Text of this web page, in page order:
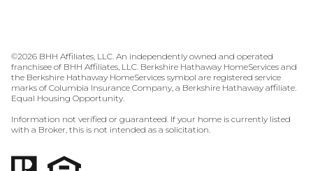
©2026 BHH Affiliates, LLC. An independently owned and operated
franchisee of BHH Affiliates, LLC. Berkshire Hathaway HomeServices and
the Berkshire Hathaway HomeServices symbol are registered service
marks of Columbia Insurance Company, a Berkshire Hathaway affiliate.
Equal Housing Opportunity.
Information not verified or guaranteed. If your home is currently listed
with a Broker, this is not intended as a solicitation.